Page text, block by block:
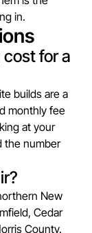
in.
for a
builds are a
monthly fee
at your
the number
New
Cedar
County.